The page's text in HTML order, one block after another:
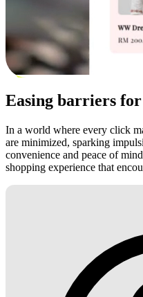
Easing barriers
In a world where every click
are minimized, sparking
convenience and peace of
shopping experience that